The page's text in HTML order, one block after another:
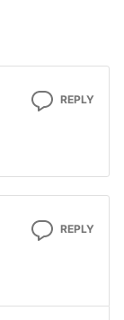
REPLY
REPLY